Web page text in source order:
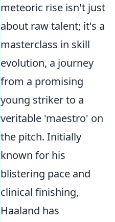
meteoric rise isn't just
about raw talent; it's a
masterclass in skill
evolution, a journey
from a promising
young striker to a
veritable 'maestro' on
the pitch. Initially
known for his
blistering pace and
clinical finishing,
Haaland has